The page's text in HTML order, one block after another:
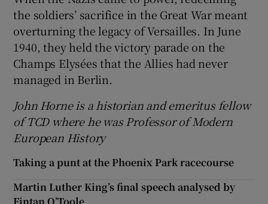
the soldiers’ sacrifice in the Great War meant
overturning the legacy of Versailles. In June
1940, they held the victory parade on the
Champs Elysées that the Allies had never
managed in Berlin.
John Horne is a historian and emeritus fellow
of TCD where he was Professor of Modern
European History
Taking a punt at the Phoenix Park racecourse
Martin Luther King’s final speech analysed by
Fintan O’Toole